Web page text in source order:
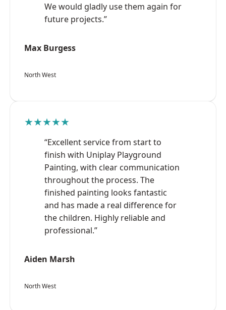
We would gladly use them again for
future projects.”
Max Burgess
North West
★★★★★
“Excellent service from start to
finish with Uniplay Playground
Painting, with clear communication
throughout the process. The
finished painting looks fantastic
and has made a real difference for
the children. Highly reliable and
professional.”
Aiden Marsh
North West